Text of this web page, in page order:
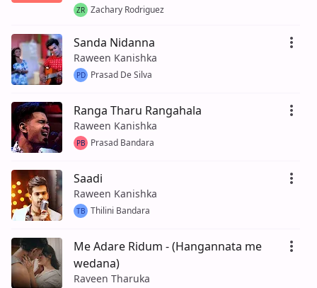
ZR Zachary Rodriguez
Sanda Nidanna
Raween Kanishka
PD Prasad De Silva
Ranga Tharu Rangahala
Raween Kanishka
PB Prasad Bandara
Saadi
Raween Kanishka
TB Thilini Bandara
Me Adare Ridum - (Hangannata me
wedana)
Raveen Tharuka